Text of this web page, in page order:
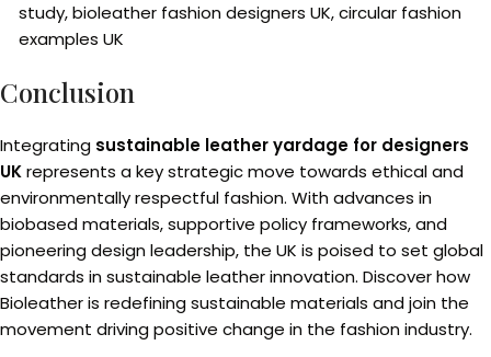
study, bioleather fashion designers UK, circular fashion
examples UK
Conclusion
Integrating sustainable leather yardage for designers
UKrepresents a key strategic move towards ethical and
environmentally respectful fashion. With advances in
biobased materials, supportive policy frameworks, and
pioneering design leadership, the UK is poised to set global
standards in sustainable leather innovation. Discover how
Bioleather is redefining sustainable materials and join the
movement driving positive change in the fashion industry.